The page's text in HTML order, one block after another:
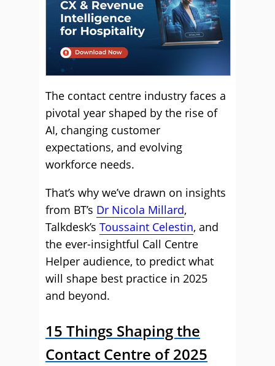
The contact centre industry faces a
pivotal year shaped by the rise of
AI, changing customer
expectations, and evolving
workforce needs.
That’s why we’ve drawn on insights
from BT’s Dr Nicola Millard,
Talkdesk’s Toussaint Celestin, and
the ever-insightful Call Centre
Helper audience, to predict what
will shape best practice in 2025
and beyond.
15 Things Shaping the
Contact Centre of 2025